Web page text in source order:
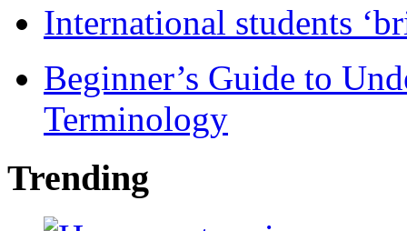
International students
Beginner’s Guide to
Terminology
Trending